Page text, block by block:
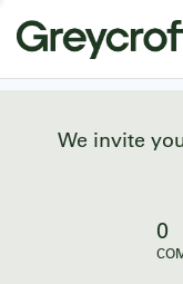
We invite
0